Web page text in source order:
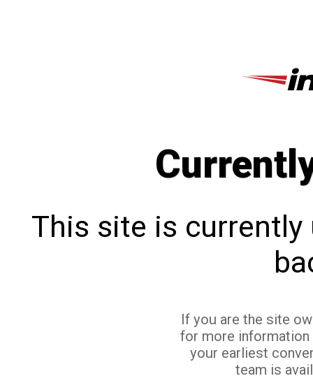
This site is currently
If you are the site
for more
your earliest
team is